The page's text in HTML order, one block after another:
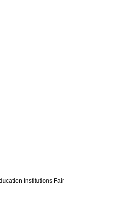
Institutions Fair